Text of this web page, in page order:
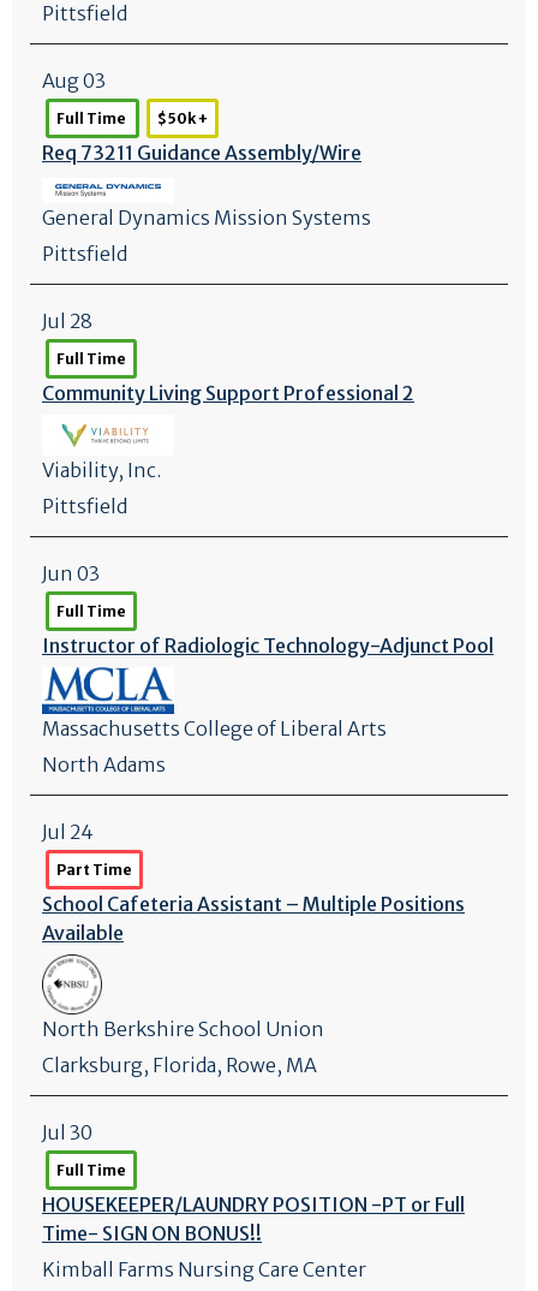
Pittsfield
Aug 03
Full Time $50k +
Req 73211 Guidance Assembly/Wire
General Dynamics Mission Systems
Pittsfield
Jul 28
Full Time
Community Living Support Professional 2
Viability, Inc.
Pittsfield
Jun 03
Full Time
Instructor of Radiologic Technology-Adjunct Pool
Massachusetts College of Liberal Arts
North Adams
Jul 24
Part Time
School Cafeteria Assistant – Multiple Positions
Available
North Berkshire School Union
Clarksburg, Florida, Rowe, MA
Jul 30
Full Time
HOUSEKEEPER/LAUNDRY POSITION -PT or Full
Time- SIGN ON BONUS!!
Kimball Farms Nursing Care Center